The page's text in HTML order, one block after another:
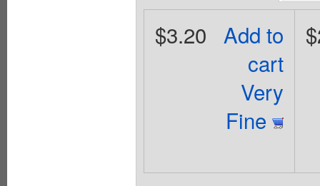
Add to
cart
Very
Fine
$3.20